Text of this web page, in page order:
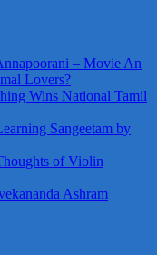
– Movie An
Lovers?
Wins National Tamil
Sangeetam by
of Violin
Ashram